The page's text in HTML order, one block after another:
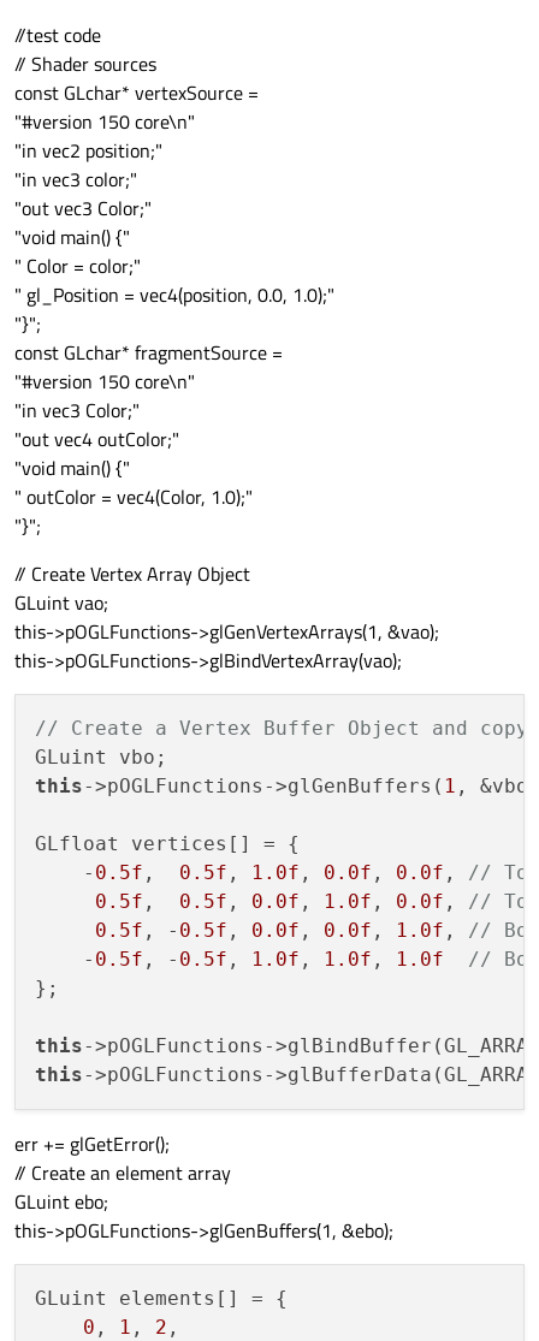
//test code
// Shader sources
const GLchar* vertexSource =
"#version 150 core\n"
"in vec2 position;"
"in vec3 color;"
"out vec3 Color;"
"void main() {"
" Color = color;"
" gl_Position = vec4(position, 0.0, 1.0);"
"}";
const GLchar* fragmentSource =
"#version 150 core\n"
"in vec3 Color;"
"out vec4 outColor;"
"void main() {"
" outColor = vec4(Color, 1.0);"
"}";
// Create Vertex Array Object
GLuint vao;
this->pOGLFunctions->glGenVertexArrays(1, &vao);
this->pOGLFunctions->glBindVertexArray(vao);
// Create a Vertex Buffer Object and
this->pOGLFunctions->glGenBuffers( 1 ,
GLfloat vertices[] = {
    -
0.5f , 0.5f , 1.0f , 0.0f , 0.0f , //
0.5f , 0.5f , 0.0f , 1.0f , 0.0f , //
0.5f , - 0.5f , 0.0f , 0.0f , 1.0f , //
    -
0.5f , - 0.5f , 1.0f , 1.0f , 1.0f
//
};
this
this
err += glGetError();
// Create an element array
GLuint ebo;
this->pOGLFunctions->glGenBuffers(1, &ebo);
GLuint elements[] = {
0 , 1 , 2 ,